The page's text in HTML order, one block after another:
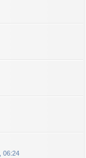
06:24